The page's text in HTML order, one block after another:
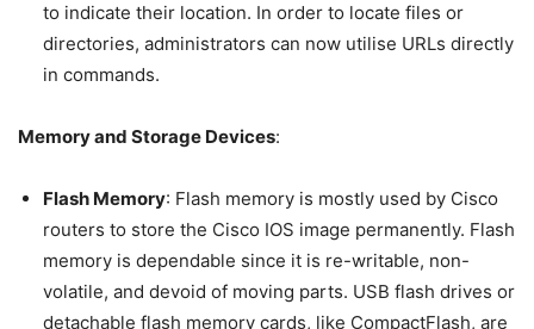
to indicate their location. In order to locate files or
directories, administrators can now utilise URLs directly
in commands.
Memory and Storage Devices:
Flash Memory: Flash memory is mostly used by Cisco
routers to store the Cisco IOS image permanently. Flash
memory is dependable since it is re-writable, non-
volatile, and devoid of moving parts. USB flash drives or
detachable flash memory cards, like CompactFlash, are